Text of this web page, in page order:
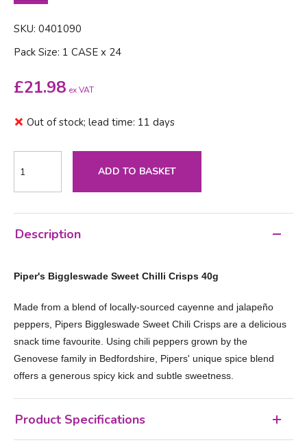
SKU: 0401090
Pack Size: 1 CASE x 24
£21.98 ex VAT
Out of stock; lead time: 11 days
ADD TO BASKET
Description
Piper's Biggleswade Sweet Chilli Crisps 40g
Made from a blend of locally-sourced cayenne and jalapeño
peppers, Pipers Biggleswade Sweet Chili Crisps are a delicious
snack time favourite. Using chili peppers grown by the
Genovese family in Bedfordshire, Pipers' unique spice blend
offers a generous spicy kick and subtle sweetness.
Product Specifications